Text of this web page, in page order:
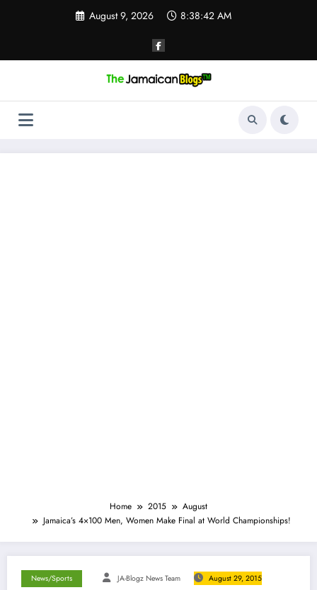
August 9, 2026 8:38:43 AM
Home 2015
August
Jamaica’s 4×100 Men, Women Make Final at World Championships!
News/Sports JA-Blogz News Team August 29, 2015